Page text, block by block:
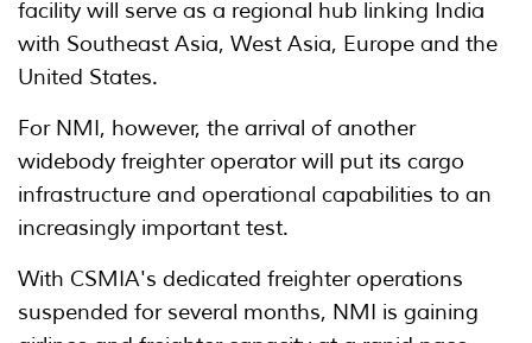
facility will serve as a regional hub linking India
with Southeast Asia, West Asia, Europe and the
United States.
For NMI, however, the arrival of another
widebody freighter operator will put its cargo
infrastructure and operational capabilities to an
increasingly important test.
With CSMIA's dedicated freighter operations
suspended for several months, NMI is gaining